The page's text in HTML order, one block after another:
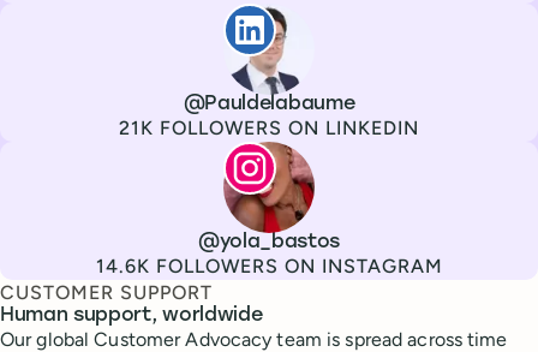
Paul de La Baume
Channel
LinkedIn
Username@Pauldelabaume
Followers
21K FOLLOWERS ON LINKEDIN
Lola Tatiana Veiga Bastos
@yola_bastos
Followers
14.6K FOLLOWERS ON INSTAGRAM
CUSTOMER SUPPORT
Human support, worldwide
Our global Customer Advocacy team is spread across time